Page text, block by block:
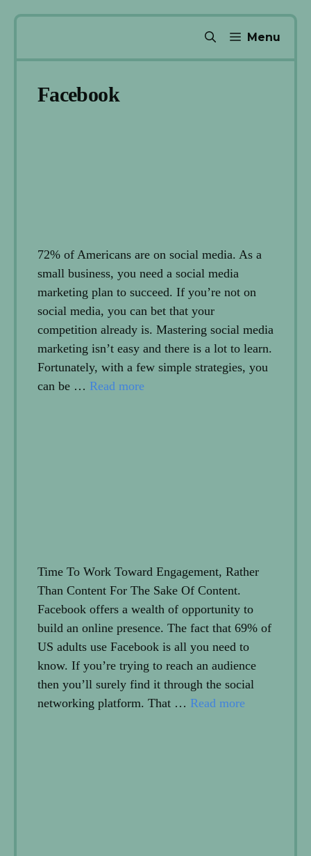
Skip
content
Menu
Facebook
72% of Americans are on social media. As a
small business, you need a social media
marketing plan to succeed. If you’re not on
social media, you can bet that your
competition already is. Mastering social media
marketing isn’t easy and there is a lot to learn.
Fortunately, with a few simple strategies, you
can be … Read more
Time To Work Toward Engagement, Rather
Than Content For The Sake Of Content.
Facebook offers a wealth of opportunity to
build an online presence. The fact that 69% of
US adults use Facebook is all you need to
know. If you’re trying to reach an audience
then you’ll surely find it through the social
networking platform. That … Read more